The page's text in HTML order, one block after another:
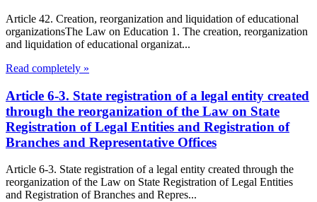
Article 42. Creation, reorganization and liquidation of educational
organizationsThe Law on Education 1. The creation, reorganization
and liquidation of educational organizat...
Read completely »
Article 6-3. State registration of a legal entity created
through the reorganization of the Law on State
Registration of Legal Entities and Registration of
Branches and Representative Offices
Article 6-3. State registration of a legal entity created through the
reorganization of the Law on State Registration of Legal Entities
and Registration of Branches and Repres...